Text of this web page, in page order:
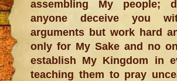
assembling My people;
anyone deceive you
arguments but work hard
only for My Sake and no
establish My Kingdom in
teaching them to pray